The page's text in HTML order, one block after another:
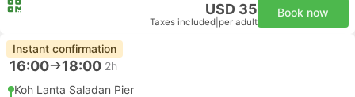
USD 35
Taxes included per adult
Book now
Instant confirmation
16:00 18:00 2h
Koh Lanta Saladan Pier